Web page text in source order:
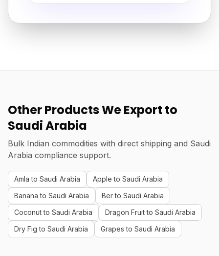
Other Products We Export to
Saudi Arabia
Bulk Indian commodities with direct shipping and Saudi
Arabia compliance support.
Amla to Saudi Arabia
Apple to Saudi Arabia
Banana to Saudi Arabia
Ber to Saudi Arabia
Coconut to Saudi Arabia
Dragon Fruit to Saudi Arabia
Dry Fig to Saudi Arabia
Grapes to Saudi Arabia